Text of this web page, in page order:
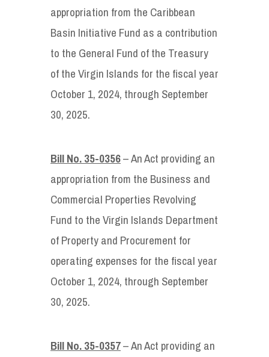
appropriation from the Caribbean
Basin Initiative Fund as a contribution
to the General Fund of the Treasury
of the Virgin Islands for the fiscal year
October 1, 2024, through September
30, 2025.
Bill No. 35-0356– An Act providing an
appropriation from the Business and
Commercial Properties Revolving
Fund to the Virgin Islands Department
of Property and Procurement for
operating expenses for the fiscal year
October 1, 2024, through September
30, 2025.
Bill No. 35-0357– An Act providing an